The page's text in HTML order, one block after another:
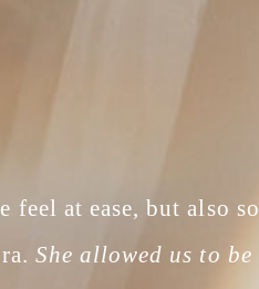
feel at ease, but also so
She allowed us to be